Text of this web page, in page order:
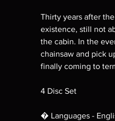
Thirty years after
existence, still not
the cabin. In the
chainsaw and pick
finally coming to
4 Disc Set
� Languages -